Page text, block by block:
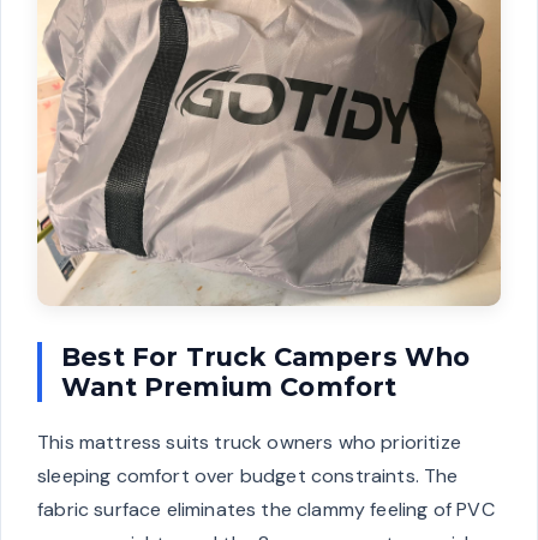
Best For Truck Campers Who
Want Premium Comfort
This mattress suits truck owners who prioritize
sleeping comfort over budget constraints. The
fabric surface eliminates the clammy feeling of PVC